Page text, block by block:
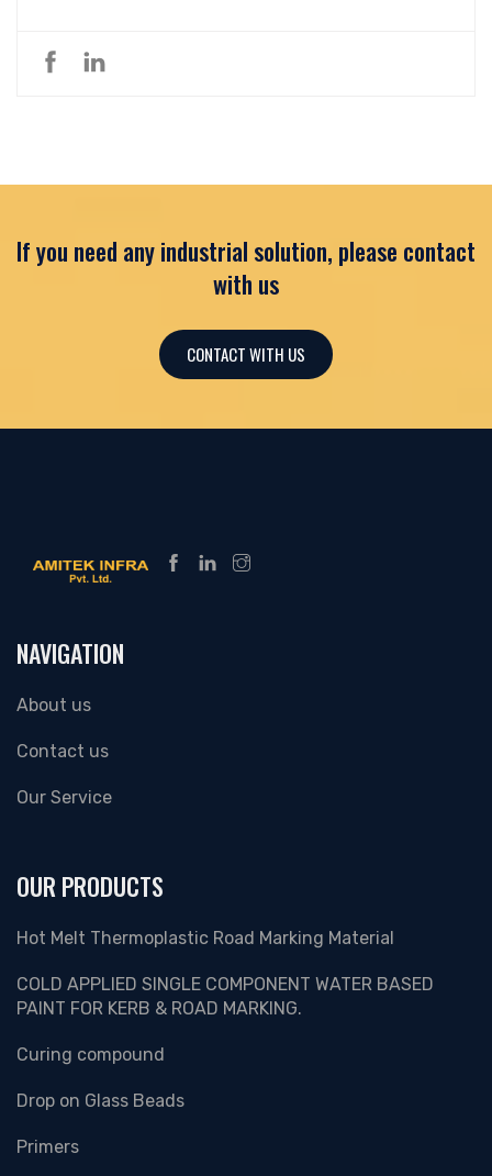
If you need any industrial solution, please contact
with us
CONTACT WITH US
NAVIGATION
About us
Contact us
Our Service
OUR PRODUCTS
Hot Melt Thermoplastic Road Marking Material
COLD APPLIED SINGLE COMPONENT WATER BASED
PAINT FOR KERB & ROAD MARKING.
Curing compound
Drop on Glass Beads
Primers